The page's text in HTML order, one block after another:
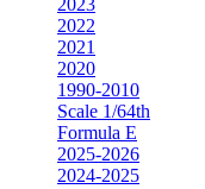
2023
2022
2021
2020
1990-2010
Scale 1/64th
Formula E
2025-2026
2024-2025